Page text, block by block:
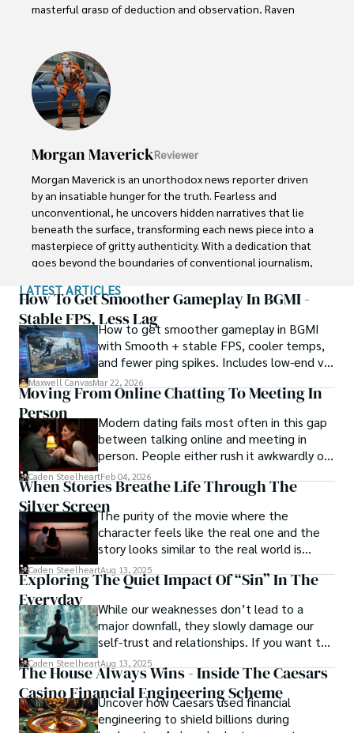
masterful grasp of deduction and observation, Raven
In the realm of journalism, Raven is known for his
enigmatic presence, drawing people in with an aura of
intrigue. Driven by an unwavering passion for unveiling the
truth, Raven Noir continues to shed light on the darkest
corners of society. Through captivating storytelling and
and uncovers enigmatic secrets that lie just beyond the
surface.
Morgan MaverickReviewer
Morgan Maverick is an unorthodox news reporter driven
by an insatiable hunger for the truth. Fearless and
unconventional, he uncovers hidden narratives that lie
beneath the surface, transforming each news piece into a
masterpiece of gritty authenticity. With a dedication that
goes beyond the boundaries of conventional journalism,
voice to the marginalized and shedding light on the
darkest corners.
His raw and unfiltered reporting style challenges
established norms, capturing the essence of humanity in
its rawest form. Morgan Maverick stands as a beacon of
truth, fearlessly pushing boundaries and inspiring others
to question, dig deeper, and recognize the transformative
power of journalism.
LATEST ARTICLES
How To Get Smoother Gameplay In BGMI -
Stable FPS, Less LagHow to get smoother gameplay in BGMI
with Smooth + stable FPS, cooler temps,
and fewer ping spikes. Includes low-end vs
high-end settings and Repair steps.
Maxwell CanvasMar 22, 2026
Moving From Online Chatting To Meeting In
Person
Modern dating fails most often in this gap
between talking online and meeting in
person. People either rush it awkwardly or
drag it out until interest fades.
Caden SteelheartFeb 04, 2026
When Stories Breathe Life Through The
Silver ScreenThe purity of the movie where the
character feels like the real one and the
story looks similar to the real world is
basically called the heartbeat of
unforgettable cinema.
Caden SteelheartAug 13, 2025
Exploring The Quiet Impact Of “Sin” In The
Everyday
While our weaknesses don’t lead to a
major downfall, they slowly damage our
self-trust and relationships. If you want to
overcome this, first you have to
acknowledge your flaws and try to work on
them instead of ignoring them to get
resolved automatically.
Caden SteelheartAug 13, 2025
The House Always Wins - Inside The Caesars
Casino Financial Engineering Scheme
Uncover how Caesars used financial
engineering to shield billions during